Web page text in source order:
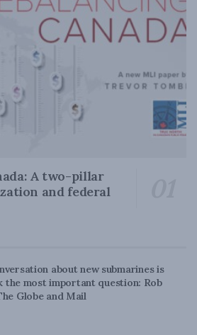
A two-pillar
and federal
about new submarines is
the most important question: Rob
Globe and Mail